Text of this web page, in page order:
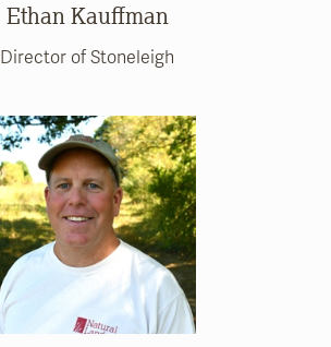
Ethan Kauffman
Director of Stoneleigh